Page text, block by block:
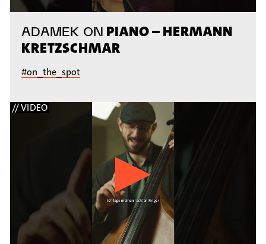
ADAMEK ON PIANO – HERMANN
KRETZSCHMAR
#on_the_spot
// VIDEO